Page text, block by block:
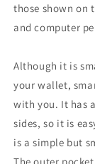
those shown on
and computer
Although it is
your wallet,
with you. It has
sides, so it is
is a simple but
The outer